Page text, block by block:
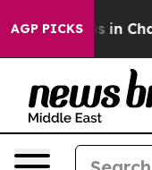
AGP PICKS
Chaos in